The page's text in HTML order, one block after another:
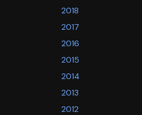
2018
2017
2016
2015
2014
2013
2012